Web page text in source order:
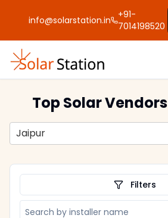
info@solarstation.in
+91-
7014198520
Top Solar Vendors
Jaipur
Filters